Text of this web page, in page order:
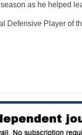
as he helped
Defensive Player of